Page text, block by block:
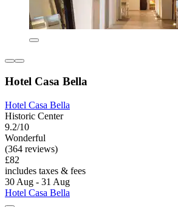
Hotel Casa Bella
Hotel Casa Bella
Historic Center
9.2/10
Wonderful
(364 reviews)
£82
includes taxes & fees
30 Aug - 31 Aug
Hotel Casa Bella